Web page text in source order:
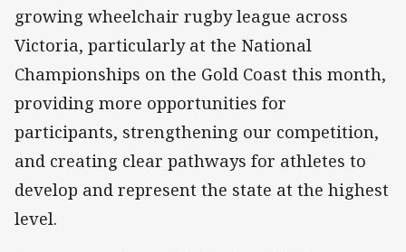
growing wheelchair rugby league across
Victoria, particularly at the National
Championships on the Gold Coast this month,
providing more opportunities for
participants, strengthening our competition,
and creating clear pathways for athletes to
develop and represent the state at the highest
level.